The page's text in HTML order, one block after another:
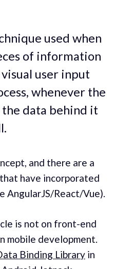
used when
of information
user input
whenever the
data behind it
and there are a
have incorporated
AngularJS/React/Vue).
is not on front-end
mobile development.
Binding Libraryin